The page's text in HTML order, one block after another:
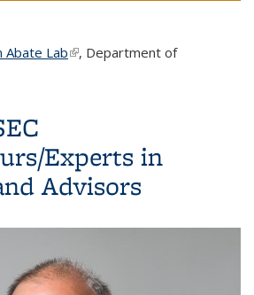
Abate Lab(link is external)
, Department of
Experts in
Advisors